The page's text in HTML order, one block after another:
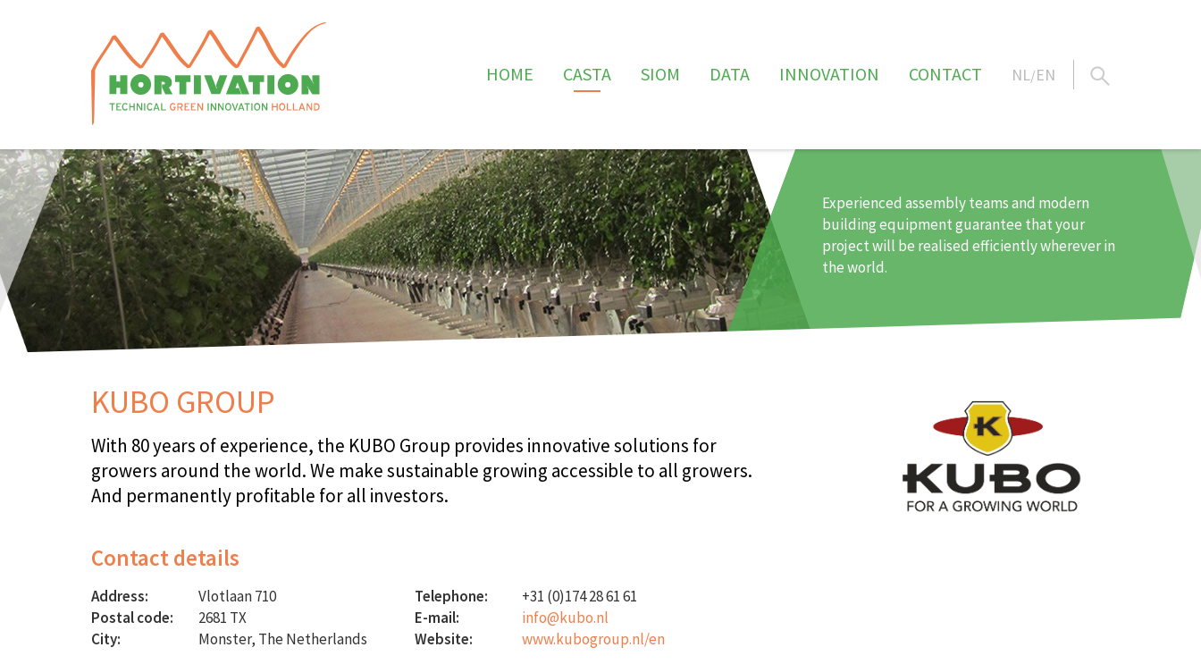
HOME CASTA SIOM DATA INNOVATION CONTACT NL/EN
Experienced assembly teams and modern
building equipment guarantee that your
project will be realised efficiently wherever in
the world.
KUBO GROUP
With 80 years of experience, the KUBO Group provides innovative solutions for
growers around the world. We make sustainable growing accessible to all growers.
And permanently profitable for all investors.
Contact details
Address:
Vlotlaan 710
Postal code:
2681 TX
City:
Monster, The Netherlands
Telephone:
+31 (0)174 28 61 61
E-mail:
info@kubo.nl
Website:
www.kubogroup.nl/en